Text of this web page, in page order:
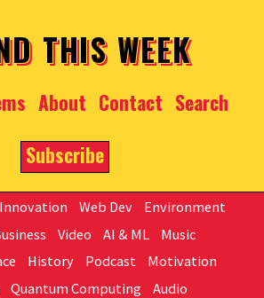
THIS WEEK
About Contact Search
Subscribe
Innovation Web Dev
Environment
Video AI & ML
Music
History Podcast
Motivation
Quantum Computing
Audio